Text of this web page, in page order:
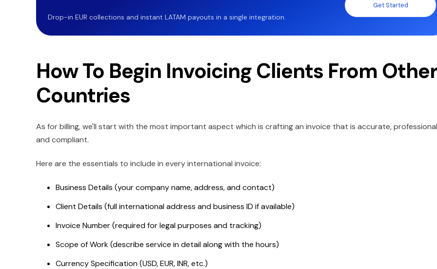
Drop-in EUR collections and instant LATAM payouts in a single integration.
Get Started
How To Begin Invoicing Clients From Other
Countries
As for billing, we'll start with the most important aspect which is crafting an invoice that is accurate,
and compliant.
Here are the essentials to include in every international invoice:
Business Details (your company name, address, and contact)
Client Details (full international address and business ID if available)
Invoice Number (required for legal purposes and tracking)
Scope of Work (describe service in detail along with the hours)
Currency Specification (USD, EUR, INR, etc.)